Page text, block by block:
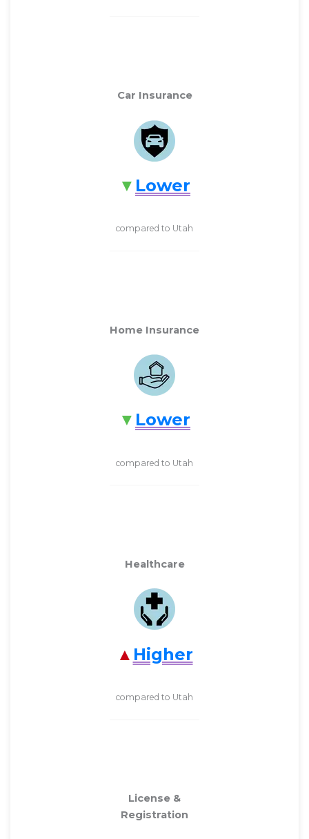
Car Insurance
Lower
compared to Utah
Home Insurance
Lower
compared to Utah
Healthcare
Higher
compared to Utah
License &
Registration